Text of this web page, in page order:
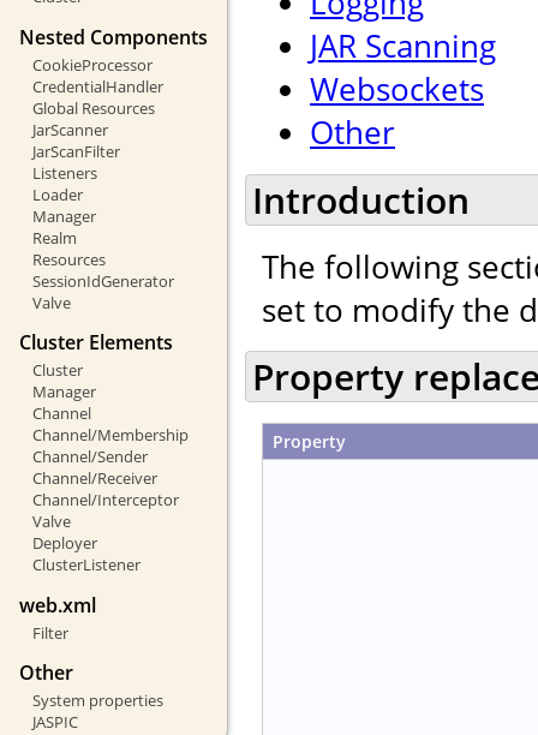
Nested Components
CookieProcessor
CredentialHandler
Global Resources
JarScanner
JarScanFilter
Listeners
Loader
Manager
Realm
Resources
SessionIdGenerator
Valve
Cluster Elements
Cluster
Manager
Channel
Channel/Membership
Channel/Sender
Channel/Receiver
Channel/Interceptor
Valve
Deployer
ClusterListener
web.xml
Filter
Other
System properties
JASPIC
JAR Scanning
Websockets
Other
Introduction
The following
set to modify the
Property
Property